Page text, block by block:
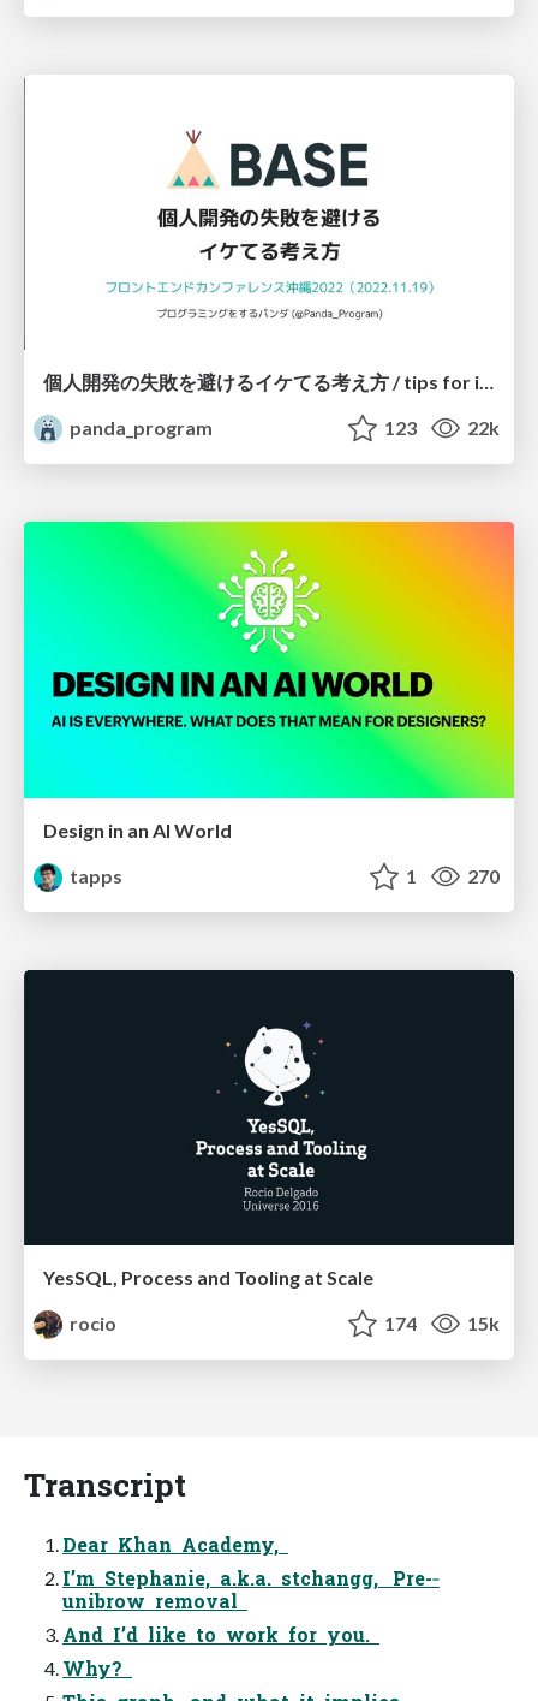
個人開発の失敗を避けるイケてる考え方 / tips for indie hackers
panda_program
123 22k
Design in an AI World
tapps
1 270
YesSQL, Process and Tooling at Scale
rocio
174 15k
Transcript
Dear Khan Academy,
I’m Stephanie, a.k.a. stchangg, Pre-­‐
unibrow removal
And I’d like to work for you.
Why?